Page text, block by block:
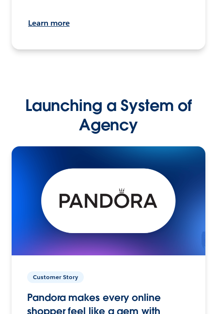
Learn more
Launching a System of
Agency
Customer Story
Pandora makes every online
shopper feel like a gem with